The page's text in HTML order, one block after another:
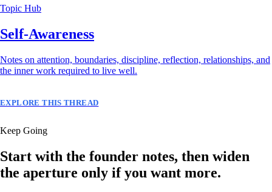
Topic Hub
Self-Awareness
Notes on attention, boundaries, discipline, reflection, relationships, and
the inner work required to live well.
EXPLORE THIS THREAD
Keep Going
Start with the founder notes, then widen
the aperture only if you want more.